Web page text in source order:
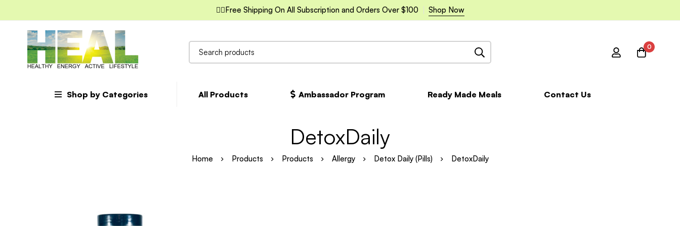
✌🏼Free Shipping On All Subscription and Orders Over $100 Shop Now
Search
for:
0
Shop by Categories All Products Ambassador Program Ready Made Meals Contact Us
DetoxDaily
Home Products Products Allergy Detox Daily (Pills) DetoxDaily